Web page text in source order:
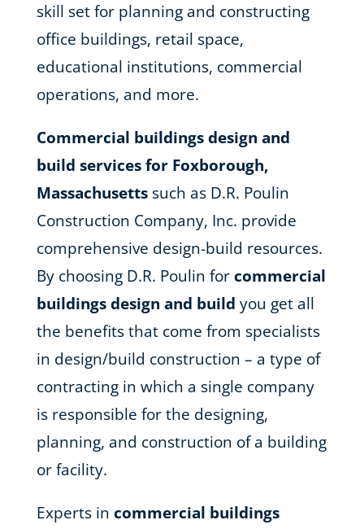
skill set for planning and constructing
office buildings, retail space,
educational institutions, commercial
operations, and more.
Commercial buildings design and
build services for Foxborough,
Massachusettssuch as D.R. Poulin
Construction Company, Inc. provide
comprehensive design-build resources.
By choosing D.R. Poulin forcommercial
buildings design and build you get all
the benefits that come from specialists
in design/build construction – a type of
contracting in which a single company
is responsible for the designing,
planning, and construction of a building
or facility.
Experts in commercial buildings